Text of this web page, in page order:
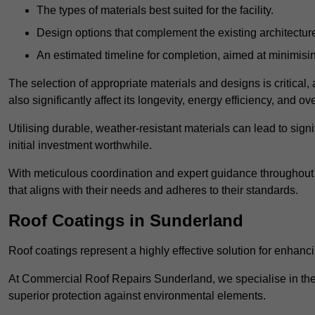
The types of materials best suited for the facility.
Design options that complement the existing
An estimated timeline for completion, aimed at
The selection of appropriate materials and designs is
also significantly affect its longevity, energy efficiency, and
Utilising durable, weather-resistant materials can lead to
initial investment worthwhile.
With meticulous coordination and expert guidance
that aligns with their needs and adheres to their standards.
Roof Coatings in Sunderland
Roof coatings represent a highly effective solution for
At Commercial Roof Repairs Sunderland, we specialise in
superior protection against environmental elements.